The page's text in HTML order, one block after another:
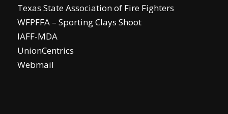
Texas State Association of Fire Fighters
WFPFFA – Sporting Clays Shoot
IAFF-MDA
UnionCentrics
Webmail